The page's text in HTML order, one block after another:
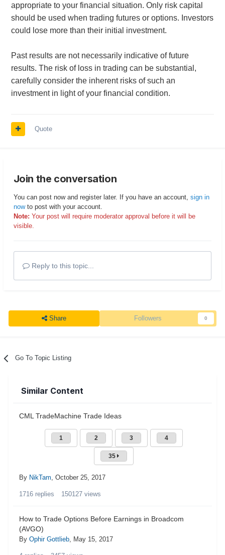
appropriate to your financial situation. Only risk capital
should be used when trading futures or options. Investors
could lose more than their initial investment.
Past results are not necessarily indicative of future
results. The risk of loss in trading can be substantial,
carefully consider the inherent risks of such an
investment in light of your financial condition.
Quote
Join the conversation
You can post now and register later. If you have an account, sign in
nowto post with your account.
Note: Your post will require moderator approval before it will be
visible.
Reply to this topic...
Share Followers 0
Go To Topic Listing
Similar Content
CML TradeMachine Trade Ideas
1 2 3 4
35
By NikTam, October 25, 2017
1716 replies 150127 views
How to Trade Options Before Earnings in Broadcom
(AVGO)
By Ophir Gottlieb, May 15, 2017